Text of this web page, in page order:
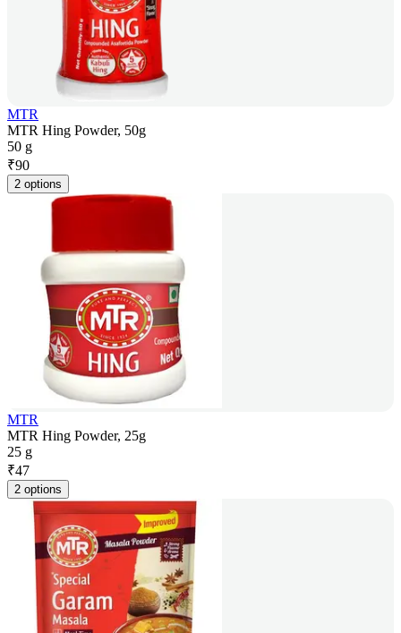
MTR
MTR Hing Powder, 50g
50 g
₹90
2 options
MTR
MTR Hing Powder, 25g
25 g
₹47
2 options